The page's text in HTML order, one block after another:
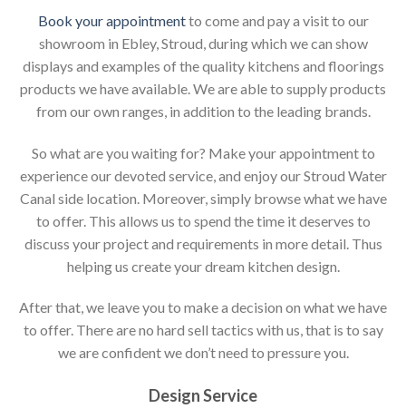
Book your appointmentto come and pay a visit to our
showroom in Ebley, Stroud, during which we can show
displays and examples of the quality kitchens and floorings
products we have available. We are able to supply products
from our own ranges, in addition to the leading brands.
So what are you waiting for? Make your appointment to
experience our devoted service, and enjoy our Stroud Water
Canal side location. Moreover, simply browse what we have
to offer. This allows us to spend the time it deserves to
discuss your project and requirements in more detail. Thus
helping us create your dream kitchen design.
After that, we leave you to make a decision on what we have
to offer. There are no hard sell tactics with us, that is to say
we are confident we don’t need to pressure you.
Design Service